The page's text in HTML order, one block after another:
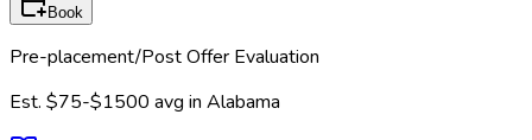
Book
Pre-placement/Post Offer Evaluation
Est. $75-$1500 avg in Alabama